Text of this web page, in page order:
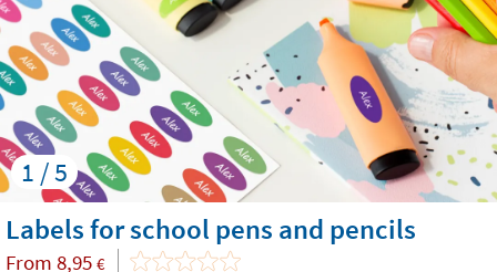
1 / 5
Labels for school pens and pencils
From 8,95 €